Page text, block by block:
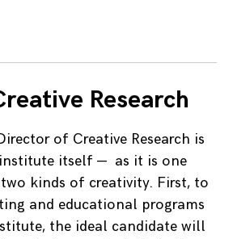
Research
of Creative Research is
institute itself — as it is one
kinds of creativity. First, to
and educational programs
the ideal candidate will